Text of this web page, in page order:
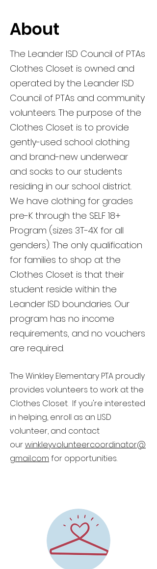
About
The Leander ISD Council of PTAs
Clothes Closet is owned and
operated by the Leander ISD
Council of PTAs and community
volunteers. The purpose of the
Clothes Closet is to provide
gently-used school clothing
and brand-new underwear
and socks to our students
residing in our school district.
We have clothing for grades
pre-K through the SELF 18+
Program (sizes 3T-4X for all
genders). The only qualification
for families to shop at the
Clothes Closet is that their
student reside within the
Leander ISD boundaries. Our
program has no income
requirements, and no vouchers
are required.
The Winkley Elementary PTA proudly
provides volunteers to work at the
Clothes Closet. If you're interested
in helping, enroll as an LISD
volunteer, and contact
ourwinkleyvolunteercoordinator@
gmail.com for opportunities.